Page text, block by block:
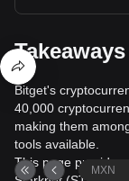
Takeaways
Bitget's
40,000
making them
tools available.
This page provides
MXN